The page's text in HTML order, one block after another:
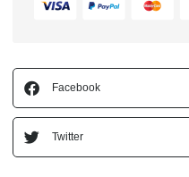
Facebook
Twitter